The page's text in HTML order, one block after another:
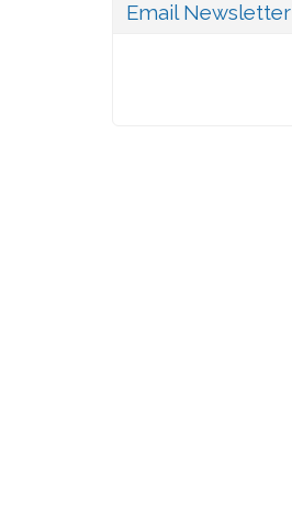
Email Newsletter